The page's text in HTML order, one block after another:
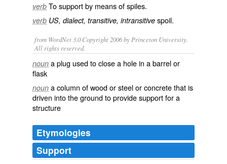
verb Tosupportby means of spiles.
verb US, dialect, transitive, intransitive spoil.
from WordNet 3.0 Copyright 2006 by Princeton University.
All rights reserved.
noun a plug used to close a hole in a barrel or
flask
noun a column of wood or steel or concrete that is
driven into the ground to provide support for a
structure
Etymologies
Support